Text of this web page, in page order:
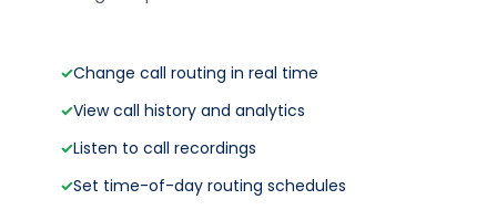
✓Change call routing in real time
✓View call history and analytics
✓Listen to call recordings
✓Set time-of-day routing schedules